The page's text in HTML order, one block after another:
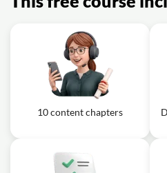
10 content chapters